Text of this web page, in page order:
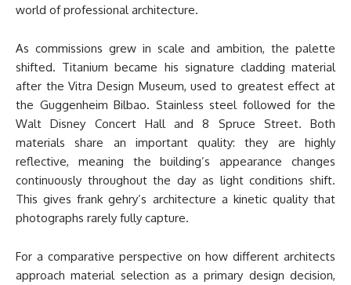
world of professional architecture.
As commissions grew in scale and ambition, the palette
shifted. Titanium became his signature cladding material
after the Vitra Design Museum, used to greatest effect at
the Guggenheim Bilbao. Stainless steel followed for the
Walt Disney Concert Hall and 8 Spruce Street. Both
materials share an important quality: they are highly
reflective, meaning the building’s appearance changes
continuously throughout the day as light conditions shift.
This gives frank gehry’s architecture a kinetic quality that
photographs rarely fully capture.
For a comparative perspective on how different architects
approach material selection as a primary design decision,